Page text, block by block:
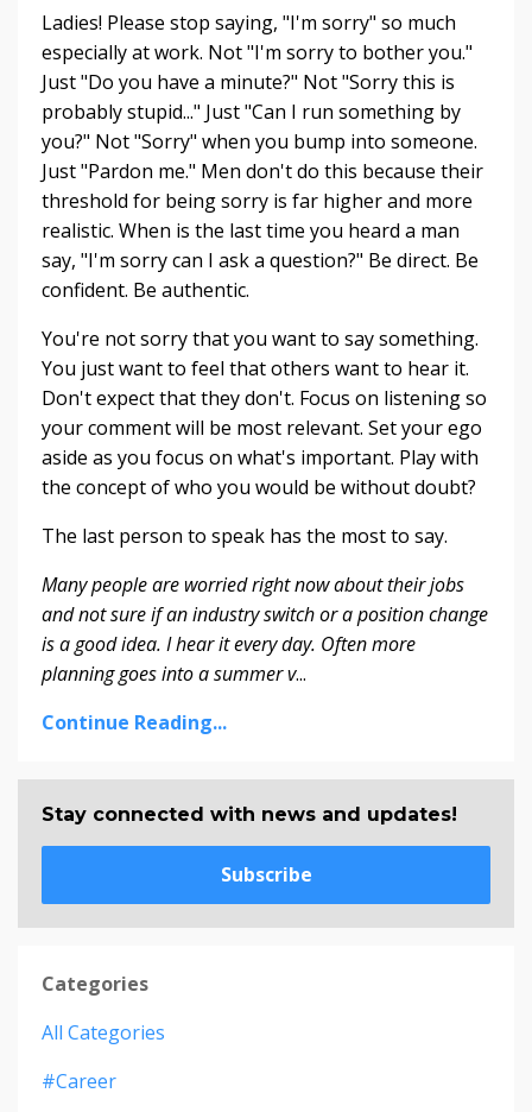
Ladies! Please stop saying, "I'm sorry" so much
especially at work. Not "I'm sorry to bother you."
Just "Do you have a minute?" Not "Sorry this is
probably stupid..." Just "Can I run something by
you?" Not "Sorry" when you bump into someone.
Just "Pardon me." Men don't do this because their
threshold for being sorry is far higher and more
realistic. When is the last time you heard a man
say, "I'm sorry can I ask a question?" Be direct. Be
confident. Be authentic.
You're not sorry that you want to say something.
You just want to feel that others want to hear it.
Don't expect that they don't. Focus on listening so
your comment will be most relevant. Set your ego
aside as you focus on what's important. Play with
the concept of who you would be without doubt?
The last person to speak has the most to say.
Many people are worried right now about their jobs
and not sure if an industry switch or a position change
is a good idea. I hear it every day. Often more
planning goes into a summer v...
Continue Reading...
Stay connected with news and updates!
Subscribe
Categories
All Categories
#career